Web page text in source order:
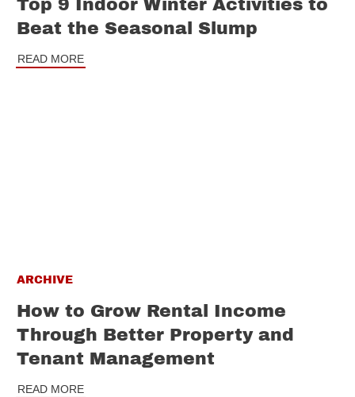
Top 9 Indoor Winter Activities to
Beat the Seasonal Slump
READ MORE
ARCHIVE
How to Grow Rental Income
Through Better Property and
Tenant Management
READ MORE